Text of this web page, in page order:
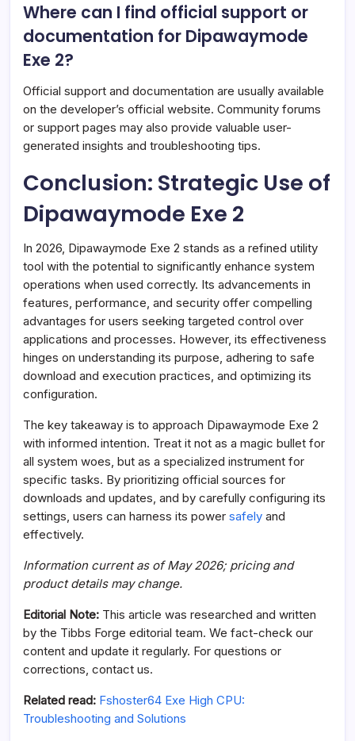
Where can I find official support or
documentation for Dipawaymode
Exe 2?
Official support and documentation are usually available
on the developer’s official website. Community forums
or support pages may also provide valuable user-
generated insights and troubleshooting tips.
Conclusion: Strategic Use of
Dipawaymode Exe 2
In 2026, Dipawaymode Exe 2 stands as a refined utility
tool with the potential to significantly enhance system
operations when used correctly. Its advancements in
features, performance, and security offer compelling
advantages for users seeking targeted control over
applications and processes. However, its effectiveness
hinges on understanding its purpose, adhering to safe
download and execution practices, and optimizing its
configuration.
The key takeaway is to approach Dipawaymode Exe 2
with informed intention. Treat it not as a magic bullet for
all system woes, but as a specialized instrument for
specific tasks. By prioritizing official sources for
downloads and updates, and by carefully configuring its
settings, users can harness its power safely and
effectively.
Information current as of May 2026; pricing and
product details may change.
Editorial Note: This article was researched and written
by the Tibbs Forge editorial team. We fact-check our
content and update it regularly. For questions or
corrections, contact us.
Related read: Fshoster64 Exe High CPU:
Troubleshooting and Solutions